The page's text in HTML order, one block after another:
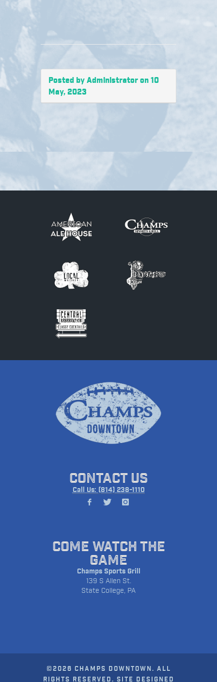
Posted by Administrator on 10
May, 2023
CONTACT US
Call Us: (814) 238-1110
COME WATCH THE
GAME
Champs Sports Grill
139 S Allen St.
State College, PA
©2026 CHAMPS DOWNTOWN. ALL
RIGHTS RESERVED. SITE DESIGNED